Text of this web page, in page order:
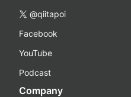
@qiitapoi
Facebook
YouTube
Podcast
Company